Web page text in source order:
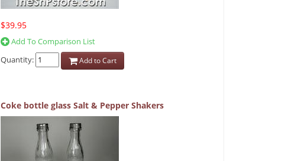
$39.95
Add To Comparison List
Quantity:
Add to Cart
Coke bottle glass Salt & Pepper Shakers